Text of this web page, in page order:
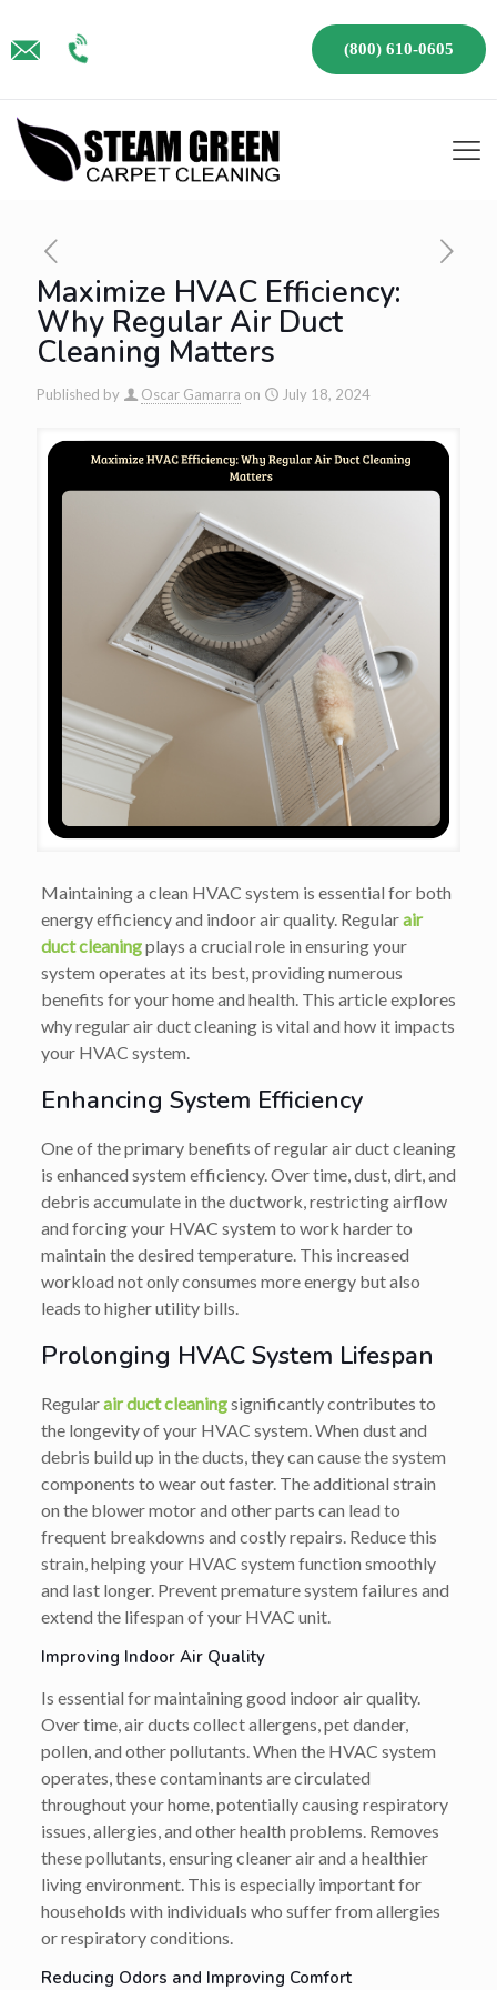
(800) 610-0605
Maximize HVAC Efficiency:
Why Regular Air Duct
Cleaning Matters
Published by Oscar Gamarra on July 18, 2024
Maintaining a clean HVAC system is essential for both
energy efficiency and indoor air quality. Regularair
duct cleaningplays a crucial role in ensuring your
system operates at its best, providing numerous
benefits for your home and health. This article explores
why regular air duct cleaning is vital and how it impacts
your HVAC system.
Enhancing System Efficiency
One of the primary benefits of regular air duct cleaning
is enhanced system efficiency. Over time, dust, dirt, and
debris accumulate in the ductwork, restricting airflow
and forcing your HVAC system to work harder to
maintain the desired temperature. This increased
workload not only consumes more energy but also
leads to higher utility bills.
Prolonging HVAC System Lifespan
Regularair duct cleaningsignificantly contributes to
the longevity of your HVAC system. When dust and
debris build up in the ducts, they can cause the system
components to wear out faster. The additional strain
on the blower motor and other parts can lead to
frequent breakdowns and costly repairs. Reduce this
strain, helping your HVAC system function smoothly
and last longer. Prevent premature system failures and
extend the lifespan of your HVAC unit.
Improving Indoor Air Quality
Is essential for maintaining good indoor air quality.
Over time, air ducts collect allergens, pet dander,
pollen, and other pollutants. When the HVAC system
operates, these contaminants are circulated
throughout your home, potentially causing respiratory
issues, allergies, and other health problems. Removes
these pollutants, ensuring cleaner air and a healthier
living environment. This is especially important for
households with individuals who suffer from allergies
or respiratory conditions.
Reducing Odors and Improving Comfort